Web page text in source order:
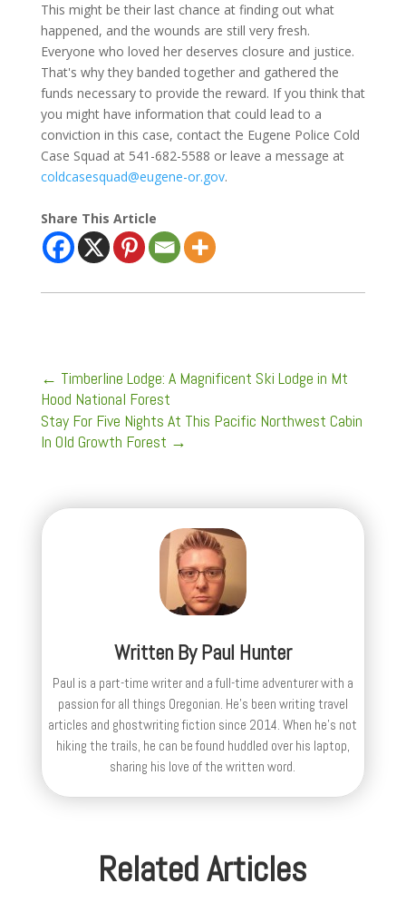
This might be their last chance at finding out what
happened, and the wounds are still very fresh.
Everyone who loved her deserves closure and justice.
That's why they banded together and gathered the
funds necessary to provide the reward. If you think that
you might have information that could lead to a
conviction in this case, contact the Eugene Police Cold
Case Squad at 541-682-5588 or leave a message at
coldcasesquad@eugene-or.gov.
Share This Article
← Timberline Lodge: A Magnificent Ski Lodge in Mt
Hood National Forest
Stay For Five Nights At This Pacific Northwest Cabin
In Old Growth Forest →
Written ByPaul Hunter
Paul is a part-time writer and a full-time adventurer with a
passion for all things Oregonian. He's been writing travel
articles and ghostwriting fiction since 2014. When he's not
hiking the trails, he can be found huddled over his laptop,
sharing his love of the written word.
Related Articles